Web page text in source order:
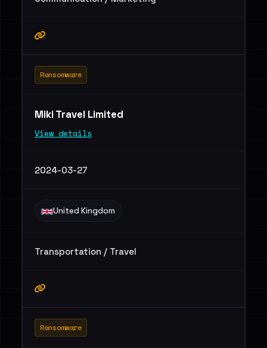
Ransomware
Miki Travel Limited
View details
2024-03-27
United Kingdom
Transportation / Travel
Ransomware